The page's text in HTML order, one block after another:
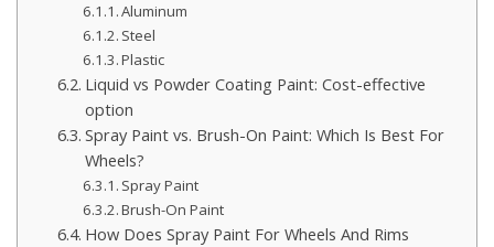
Aluminum
Steel
Plastic
Liquid vs Powder Coating Paint: Cost-effective
option
Spray Paint vs. Brush-On Paint: Which Is Best For
Wheels?
Spray Paint
Brush-On Paint
How Does Spray Paint For Wheels And Rims